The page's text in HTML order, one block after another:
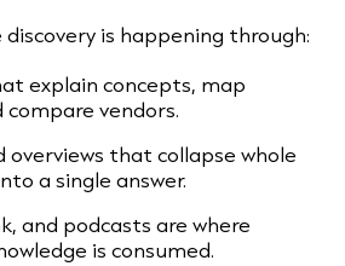
discovery is happening through:
explain concepts, map
vendors.
overviews that collapse whole
a single answer.
and podcasts are where
is consumed.